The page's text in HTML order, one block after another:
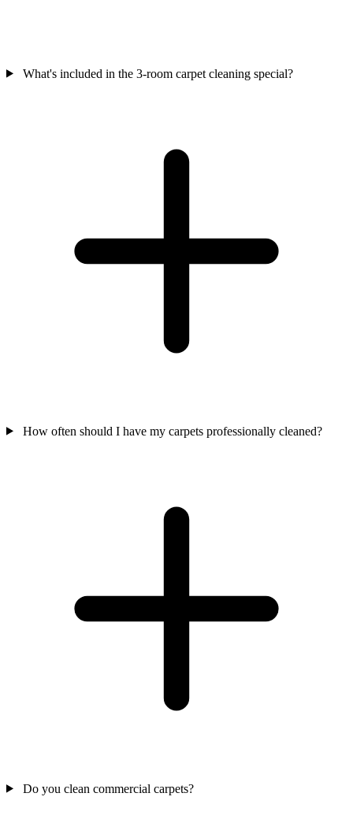
What's included in the 3-room carpet cleaning special?
How often should I have my carpets professionally cleaned?
Do you clean commercial carpets?